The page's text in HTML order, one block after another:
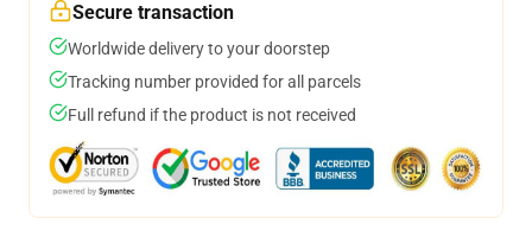
Secure transaction
Worldwide delivery to your doorstep
Tracking number provided for all parcels
Full refund if the product is not received